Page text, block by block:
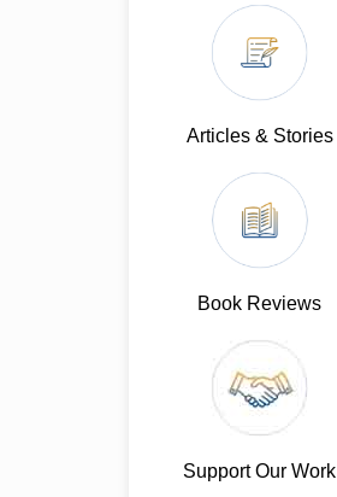
Articles & Stories
Book Reviews
Support Our Work